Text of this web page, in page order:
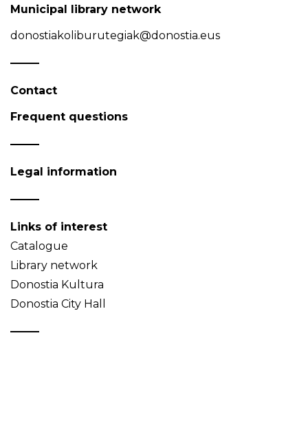
Municipal library network
donostiakoliburutegiak@donostia.eus
Contact
Frequent questions
Legal information
Links of interest
Catalogue
Library network
Donostia Kultura
Donostia City Hall